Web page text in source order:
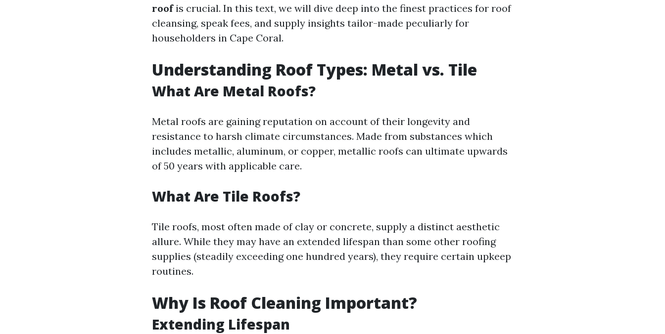
roofis crucial. In this text, we will dive deep into the finest practices for roof
cleansing, speak fees, and supply insights tailor-made peculiarly for
householders in Cape Coral.
Understanding Roof Types: Metal vs. Tile
What Are Metal Roofs?
Metal roofs are gaining reputation on account of their longevity and
resistance to harsh climate circumstances. Made from substances which
includes metallic, aluminum, or copper, metallic roofs can ultimate upwards
of 50 years with applicable care.
What Are Tile Roofs?
Tile roofs, most often made of clay or concrete, supply a distinct aesthetic
allure. While they may have an extended lifespan than some other roofing
supplies (steadily exceeding one hundred years), they require certain upkeep
routines.
Why Is Roof Cleaning Important?
Extending Lifespan